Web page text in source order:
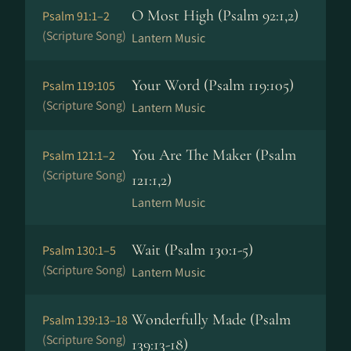
Psalm 91:1–2
(Scripture Song)
O Most High (Psalm 92:1,2)
Lantern Music
Psalm 119:105
(Scripture Song)
Your Word (Psalm 119:105)
Lantern Music
Psalm 121:1–2
(Scripture Song)
You Are The Maker (Psalm
121:1,2)
Lantern Music
Psalm 130:1–5
(Scripture Song)
Wait (Psalm 130:1-5)
Lantern Music
Psalm 139:13–18
(Scripture Song)
Wonderfully Made (Psalm
139:13-18)